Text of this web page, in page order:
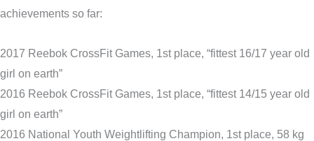
achievements so far:
2017 Reebok CrossFit Games, 1st place, “fittest 16/17 year old
girl on earth”
2016 Reebok CrossFit Games, 1st place, “fittest 14/15 year old
girl on earth”
2016 National Youth Weightlifting Champion, 1st place, 58 kg